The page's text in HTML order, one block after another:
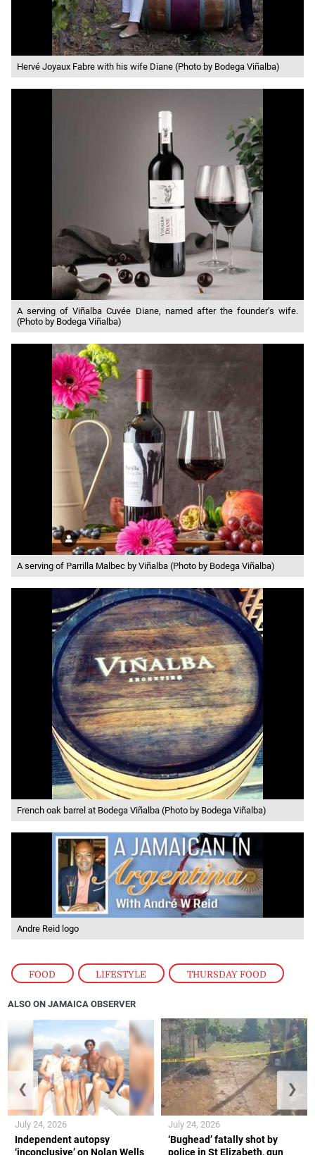
FOOD , LIFESTYLE , THURSDAY FOOD
Hervé Joyaux Fabre with his wife Diane (Photo by Bodega Viñalba)
A serving of Viñalba Cuvée Diane, named after the founder’s wife.
(Photo by Bodega Viñalba)
A serving of Parrilla Malbec by Viñalba (Photo by Bodega Viñalba)
French oak barrel at Bodega Viñalba (Photo by Bodega Viñalba)
Andre Reid logo
ALSO ON JAMAICA OBSERVER
Independent autopsy
‘inconclusive’ on Nolan Wells
July 24, 2026
‘Bughead’ fatally shot by
police in St Elizabeth, gun
July 24, 2026
❮ ❯